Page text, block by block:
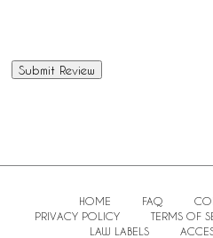
HOME FAQ
PRIVACY POLICY
TERMS OF
LAW LABELS